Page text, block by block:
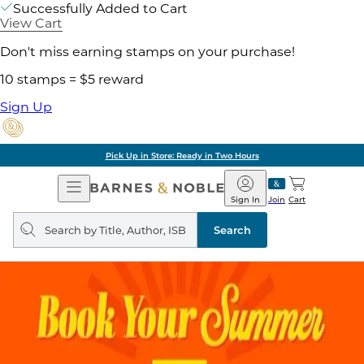
Successfully Added to Cart
View Cart
Don't miss earning stamps on your purchase!
10 stamps = $5 reward
Sign Up
Pick Up in Store: Ready in Two Hours
Open
Navigation
Barnes
&
Noble
Join
Sign In Cart
Search
query
Search